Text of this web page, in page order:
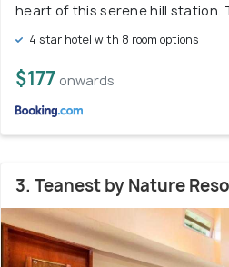
heart of this serene hill station.
4 star hotel with 8 room options
$177 onwards
3. Teanest by Nature